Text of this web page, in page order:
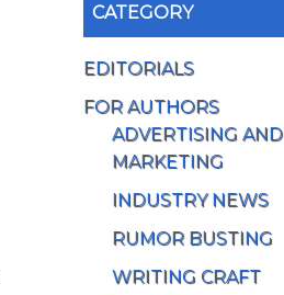
CATEGORY
EDITORIALS
FOR AUTHORS
ADVERTISING AND
MARKETING
INDUSTRY NEWS
RUMOR BUSTING
WRITING CRAFT